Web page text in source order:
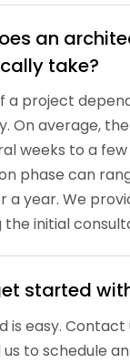
an
take?
a project
On average,
weeks to a
phase can
a year. We
the initial
started
is easy. Contact
to schedule